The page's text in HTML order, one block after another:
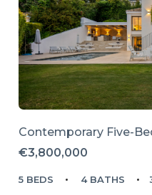
Contemporary Five-
€3,800,000
5 BEDS 4 BATHS